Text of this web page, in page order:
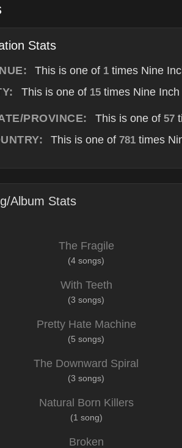
Stats
This is one of 1 times Nine
This is one of 15times Nine Inch
PROVINCE: This is one of 57
This is one of 781 times
Album Stats
The Fragile
(4 songs)
With Teeth
(3 songs)
Pretty Hate Machine
(5 songs)
The Downward Spiral
(3 songs)
Natural Born Killers
(1 song)
Broken